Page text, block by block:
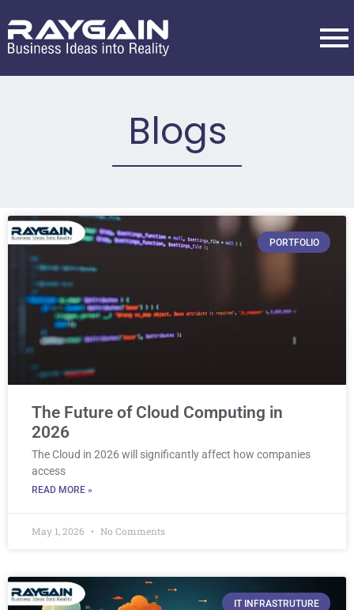
Blogs
PORTFOLIO
The Future of Cloud Computing in
2026
The Cloud in 2026 will significantly affect how companies
access
READ MORE »
May 1, 2026 No Comments
IT INFRASTRUTURE